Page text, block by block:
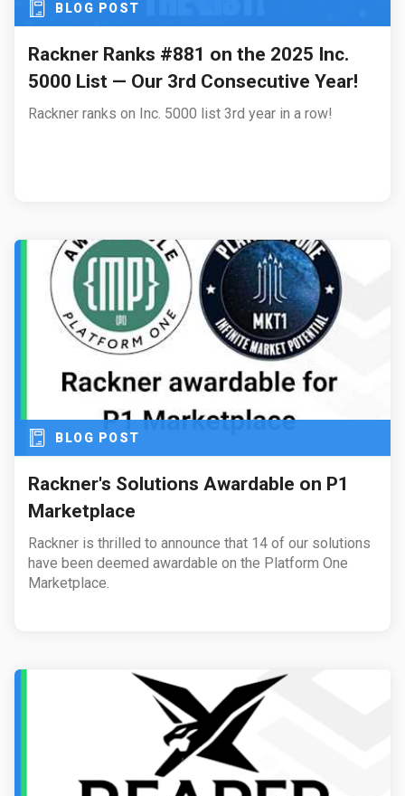
BLOG POST
Rackner Ranks #881 on the 2025 Inc.
5000 List — Our 3rd Consecutive Year!
Rackner ranks on Inc. 5000 list 3rd year in a row!
BLOG POST
Rackner's Solutions Awardable on P1
Marketplace
Rackner is thrilled to announce that 14 of our solutions
have been deemed awardable on the Platform One
Marketplace.